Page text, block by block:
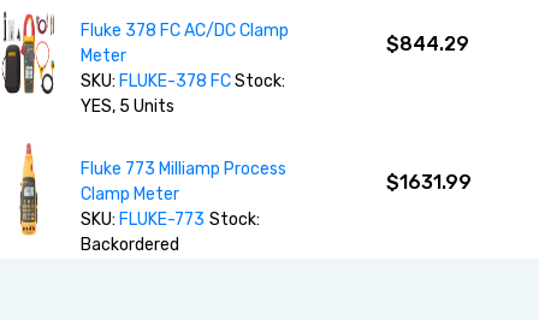
Fluke 378 FC AC/DC Clamp
Meter
SKU: FLUKE-378 FCStock:
YES, 5 Units
$844.29
Fluke 773 Milliamp Process
Clamp Meter
SKU: FLUKE-773Stock:
Backordered
$1631.99